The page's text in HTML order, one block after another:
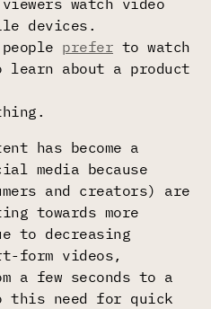
watch video
devices.
prefer to watch
about a product
has become a
media because
and creators) are
towards more
to decreasing
form videos,
a few seconds to a
this need for quick